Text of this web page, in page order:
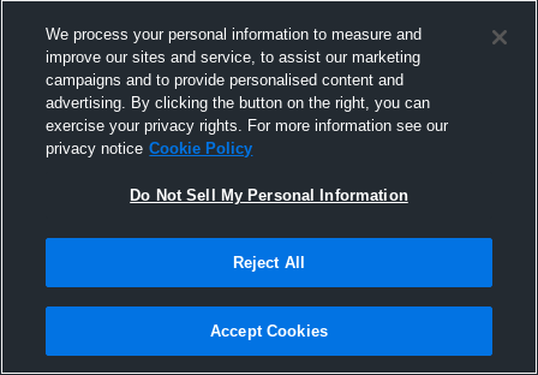
Joined Hudl
1 December 2015
We process your personal information to measure and
improve our sites and service, to assist our marketing
campaigns and to provide personalised content and
advertising. By clicking the button on the right, you can
exercise your privacy rights. For more information see our
privacy notice Cookie Policy
Do Not Sell My Personal Information
Reject All
Accept Cookies